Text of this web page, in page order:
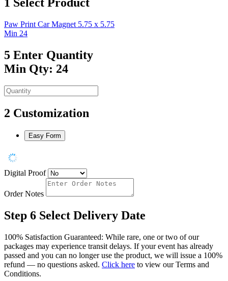
Paw Print Car Magnet 5.75 x 5.75
Min 24
5 Enter Quantity
Min Qty: 24
2 Customization
Easy Form
Digital Proof
Order Notes
Step 6 Select Delivery Date
100% Satisfaction Guaranteed: While rare, one or two of our
packages may experience transit delays. If your event has already
passed and you can no longer use the product, we will issue a 100%
refund — no questions asked. Click here to view our Terms and
Conditions.